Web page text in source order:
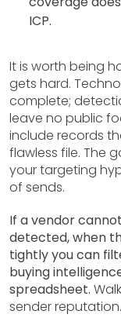
ICP.
It is worth being
gets hard.
complete;
leave no public
include records
flawless file. The
your targeting
of sends.
If a vendor
detected, when
tightly you can
buying
spreadsheet.
sender reputation.